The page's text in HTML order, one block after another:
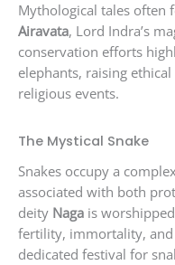
Mythological tales often
Airavata, Lord Indra’s
conservation efforts
elephants, raising
religious events.
The Mystical Snake
Snakes occupy a
associated with both
deity Naga is
fertility, immortality,
dedicated festival for